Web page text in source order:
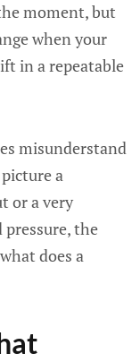
moment, but
when your
in a repeatable
misunderstand
a
or a very
the
does a